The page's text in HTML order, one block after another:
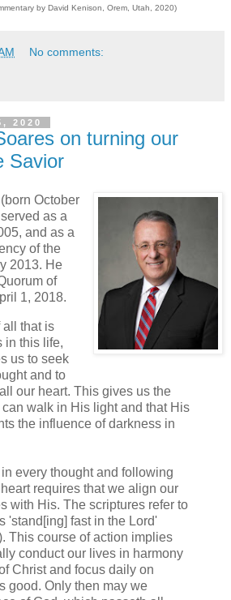
by David Kenison, Orem, Utah, 2020)
No comments:
2020
on turning our
Savior
October
as a
and as a
of the
2013. He
of
1, 2018.
that is
in this life,
us to seek
and to
our heart. This gives us the
walk in His light and that His
the influence of darkness in
every thought and following
requires that we align our
with His. The scriptures refer to
'stand[ing] fast in the Lord'
This course of action implies
conduct our lives in harmony
Christ and focus daily on
good. Only then may we